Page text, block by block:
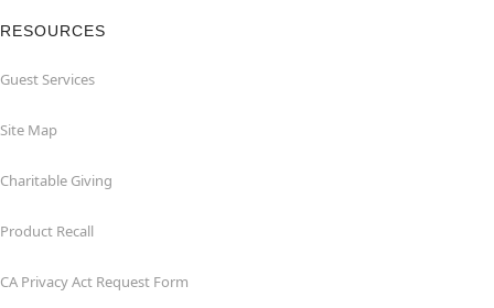
RESOURCES
Guest Services
Site Map
Charitable Giving
Product Recall
CA Privacy Act Request Form